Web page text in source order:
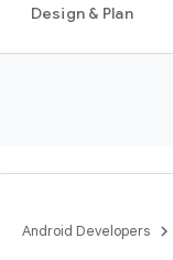
Design & Plan
Android Developers